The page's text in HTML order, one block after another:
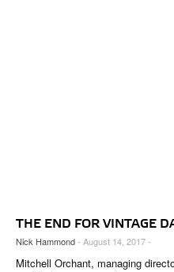
THE END FOR VINTAGE
Nick Hammond- August 14, 2017 -
Mitchell Orchant, managing